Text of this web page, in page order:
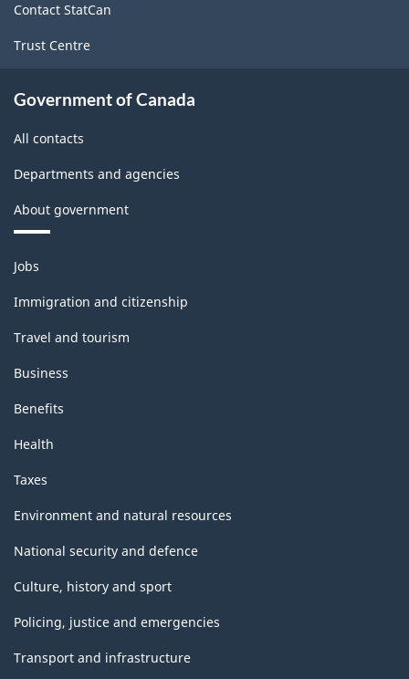
Contact StatCan
Trust Centre
Government of Canada
All contacts
Departments and agencies
About government
Themes
and
topics
Jobs
Immigration and citizenship
Travel and tourism
Business
Benefits
Health
Taxes
Environment and natural resources
National security and defence
Culture, history and sport
Policing, justice and emergencies
Transport and infrastructure